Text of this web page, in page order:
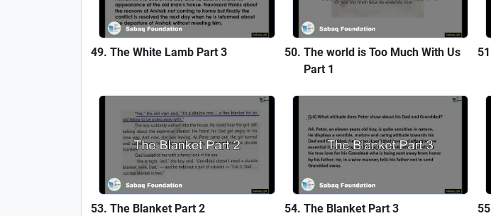
The White Lamb Part 3
The world is Too Much With Us
Part 1
The Blanket Part 2 The Blanket Part 3